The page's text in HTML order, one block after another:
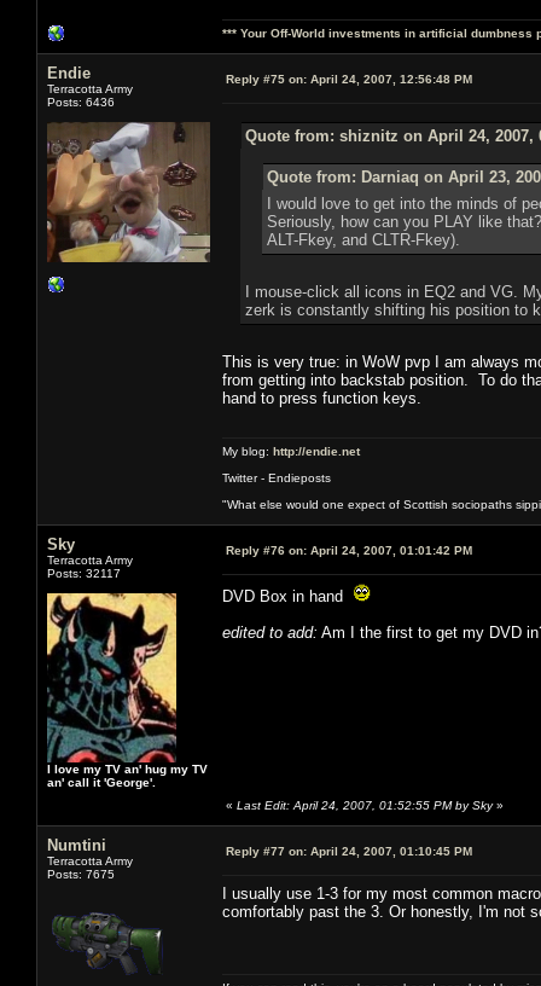
*** Your Off-World investments in artificial dumbness
Endie
Terracotta Army
Posts: 6436
Reply #75 on: April 24, 2007, 12:56:48 PM
Quote from: shiznitz on April 24, 2007,
Quote from: Darniaq on April 23,
I would love to get into the minds of
Seriously, how can you PLAY like
ALT-Fkey, and CLTR-Fkey).
I mouse-click all icons in EQ2 and VG.
zerk is constantly shifting his position to
This is very true: in WoW pvp I am always
from getting into backstab position. To do
hand to press function keys.
My blog: http://endie.net
Twitter - Endieposts
"What else would one expect of Scottish sociopaths
Sky
Terracotta Army
Posts: 32117
I love my TV an' hug my TV
an' call it 'George'.
Reply #76 on: April 24, 2007, 01:01:42 PM
DVD Box in hand
edited to add: Am I the first to get my DVD
« Last Edit: April 24, 2007, 01:52:55 PM by Sky»
Numtini
Terracotta Army
Posts: 7675
Reply #77 on: April 24, 2007, 01:10:45 PM
I usually use 1-3 for my most common
comfortably past the 3. Or honestly, I'm not